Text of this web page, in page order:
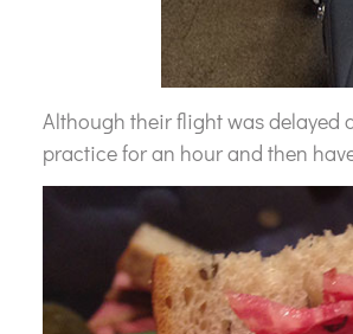
Although their flight was delayed
practice for an hour and then